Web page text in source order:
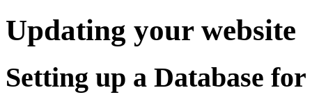
Updating your website
Setting up a Database